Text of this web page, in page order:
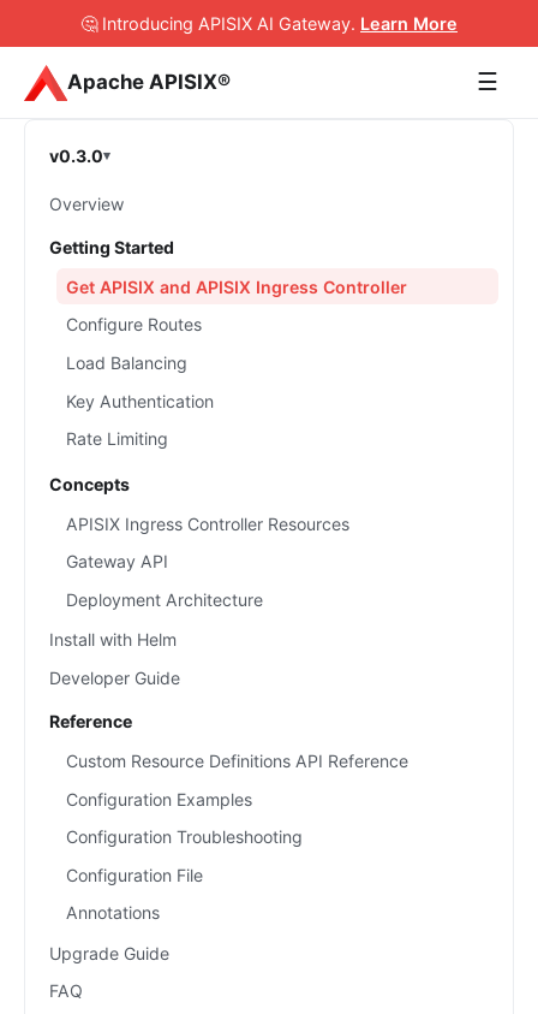
🤔 Introducing APISIX AI Gateway. Learn More
Apache APISIX® ☰
v0.3.0
Overview
Getting Started
Get APISIX and APISIX Ingress Controller
Configure Routes
Load Balancing
Key Authentication
Rate Limiting
Concepts
APISIX Ingress Controller Resources
Gateway API
Deployment Architecture
Install with Helm
Developer Guide
Reference
Custom Resource Definitions API Reference
Configuration Examples
Configuration Troubleshooting
Configuration File
Annotations
Upgrade Guide
FAQ